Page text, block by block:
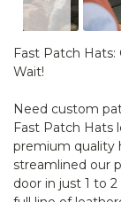
Fast Patch
Wait!
Need custom
Fast Patch Hats
premium quality
streamlined our
door in just 1 to